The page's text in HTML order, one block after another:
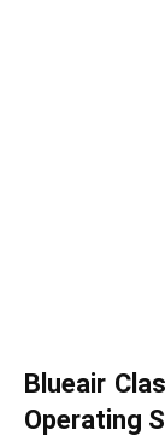
Blueair
Operating